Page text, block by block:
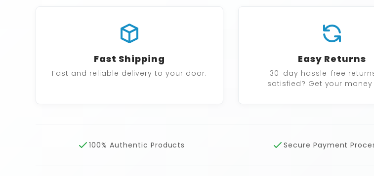
Fast Shipping
Fast and reliable delivery to your door.
Easy Returns
30-day hassle-free
satisfied? Get your money
100% Authentic Products Secure Payment